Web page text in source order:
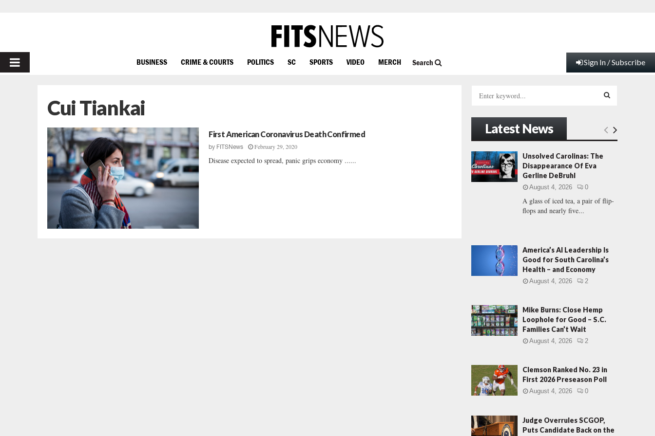
PRIMARY
BUSINESS CRIME & COURTS POLITICS SC SPORTS VIDEO MERCH Search Sign In / Subscribe
Cui Tiankai
First American Coronavirus Death Confirmed
by FITSNews February 29, 2020
Disease expected to spread, panic grips economy ......
h
f
o
r
:
E
Latest News
Unsolved Carolinas: The
Disappearance Of Eva
Gerline DeBruhl
August 4, 2026 0
A glass of iced tea, a pair of flip-
flops and nearly five...
America’s AI Leadership Is
Good for South Carolina’s
Health – and Economy
August 4, 2026 2
Mike Burns: Close Hemp
Loophole for Good – S.C.
Families Can’t Wait
August 4, 2026 2
Clemson Ranked No. 23 in
First 2026 Preseason Poll
August 4, 2026 0
Judge Overrules SCGOP,
Puts Candidate Back on the